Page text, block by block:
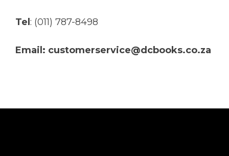
Tel : (011) 787-8498
Email: customerservice@dcbooks.co.za